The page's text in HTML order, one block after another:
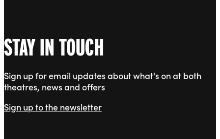
STAY IN TOUCH
Sign up for email updates about what's on at both
theatres, news and offers
Sign up to the newsletter